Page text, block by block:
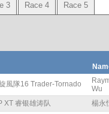
3 Race 4 Race 5
風隊16 Trader-Tornado
Wu
XT 睿银雄涛队
楊永